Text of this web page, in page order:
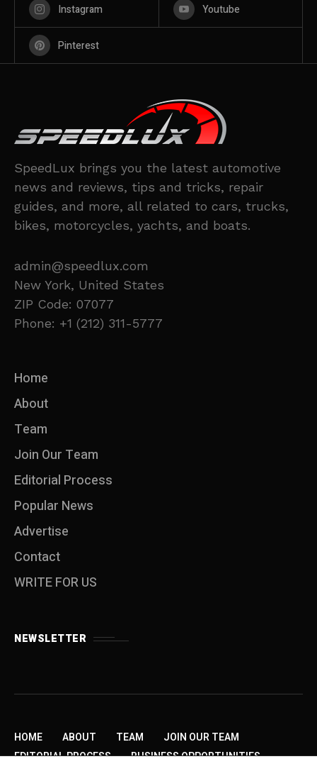
Instagram Youtube
Pinterest
SpeedLux brings you the latest automotive
news and reviews, tips and tricks, repair
guides, and more, all related to cars, trucks,
bikes, motorcycles, yachts, and boats.
admin@speedlux.com
New York, United States
ZIP Code: 07077
Phone: +1 (212) 311-5777
Home
About
Team
Join Our Team
Editorial Process
Popular News
Advertise
Contact
WRITE FOR US
NEWSLETTER
HOME ABOUT TEAM
JOIN OUR TEAM